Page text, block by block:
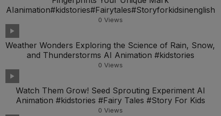
AIanimation#kidstories#Fairytales#Storyforkidsinenglish
0 Views
Weather Wonders Exploring the Science of Rain, Snow,
and Thunderstorms AI Animation #kidstories
0 Views
Watch Them Grow! Seed Sprouting Experiment AI
Animation #kidstories #Fairy Tales #Story For Kids
0 Views